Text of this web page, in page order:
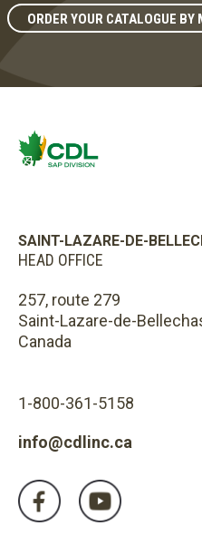
ORDER YOUR CATALOGUE BY
SAINT-LAZARE-DE-
HEAD OFFICE
257, route 279
Saint-Lazare-de-
Canada
1-800-361-5158
info@cdlinc.ca